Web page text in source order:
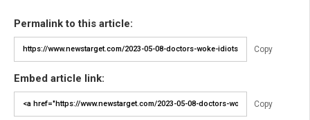
Permalink to this article:
Copy
Embed article link:
Copy